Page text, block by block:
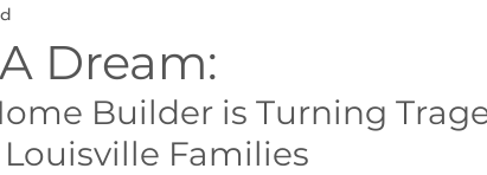
& Inspiration Expert Advice
Dream:
Builder is Turning
Families